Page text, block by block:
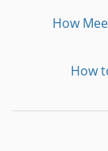
How
How